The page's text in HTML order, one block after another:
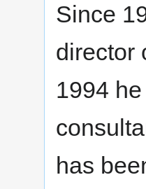
Since
director
1994
has